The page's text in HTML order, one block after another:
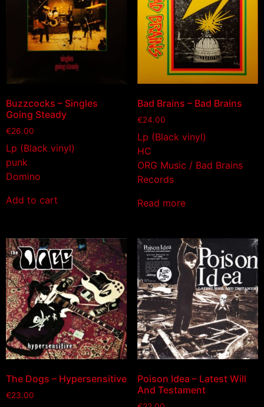
Buzzcocks – Singles
Going Steady
€26.00
Lp (Black vinyl)
punk
Domino
Add to cart
Bad Brains – Bad Brains
€24.00
Lp (Black vinyl)
HC
ORG Music / Bad Brains
Records
Read more
The Dogs – Hypersensitive
€23.00
Poison Idea – Latest Will
And Testament